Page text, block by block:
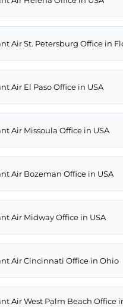
Air St. Petersburg Office in
Air El Paso Office in USA
Air Missoula Office in USA
Air Bozeman Office in USA
Air Midway Office in USA
Air Cincinnati Office in Ohio
Air West Palm Beach Office